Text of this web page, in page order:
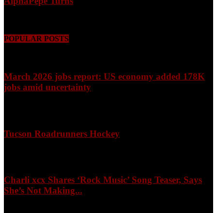
POPULAR POSTS
March 2026 jobs report: US economy added 178K
jobs amid uncertainty
Tucson Roadrunners Hockey
Charli xcx Shares ‘Rock Music’ Song Teaser, Says
She’s Not Making...